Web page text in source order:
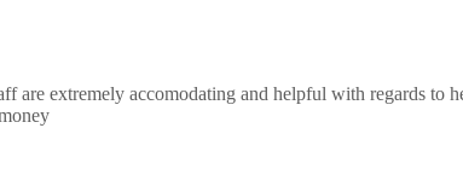
are extremely accomodating and helpful with regards